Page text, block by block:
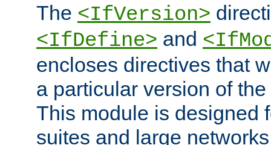
The <IfVersion>
<IfDefine> and
encloses directives that
a particular version of
This module is designed
suites and large